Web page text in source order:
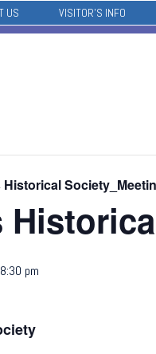
US VISITOR’S INFO
Historical
8:30 pm